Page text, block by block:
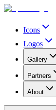
Icons
Logos
Gallery
Partners
About